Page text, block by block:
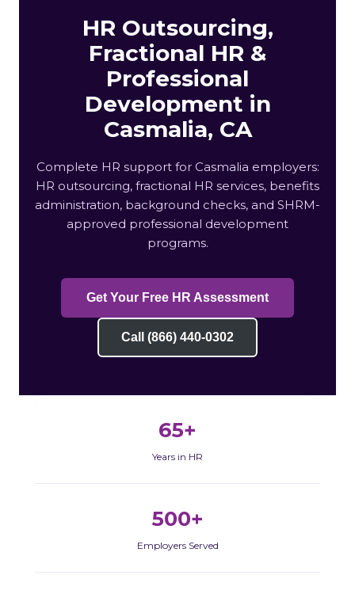
HR Outsourcing,
Fractional HR &
Professional
Development in
Casmalia, CA
Complete HR support for Casmalia employers:
HR outsourcing, fractional HR services, benefits
administration, background checks, and SHRM-
approved professional development
programs.
Get Your Free HR Assessment
Call (866) 440-0302
65+
Years in HR
500+
Employers Served